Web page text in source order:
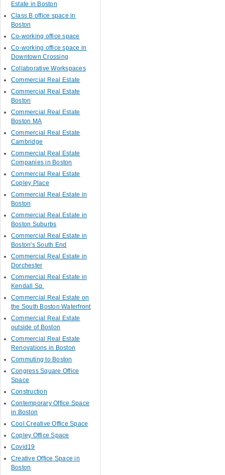
Estate in Boston
Class B office space in
Boston
Co-working office space
Co-working office space in
Downtown Crossing
Collaborative Workspaces
Commercial Real Estate
Commercial Real Estate
Boston
Commercial Real Estate
Boston MA
Commercial Real Estate
Cambridge
Commercial Real Estate
Companies in Boston
Commercial Real Estate
Copley Place
Commercial Real Estate in
Boston
Commercial Real Estate in
Boston Suburbs
Commercial Real Estate in
Boston's South End
Commercial Real Estate in
Dorchester
Commercial Real Estate in
Kendall Sq.
Commercial Real Estate on
the South Boston Waterfront
Commercial Real Estate
outside of Boston
Commercial Real Estate
Renovations in Boston
Commuting to Boston
Congress Square Office
Space
Construction
Contemporary Office Space
in Boston
Cool Creative Office Space
Copley Office Space
Covid19
Creative Office Space in
Boston